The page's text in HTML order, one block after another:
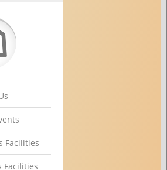
Facilities
Facilities